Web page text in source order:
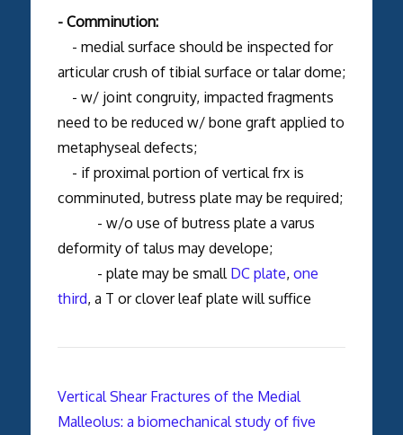
- Comminution:
- medial surface should be inspected for
articular crush of tibial surface or talar dome;
- w/ joint congruity, impacted fragments
need to be reduced w/ bone graft applied to
metaphyseal defects;
- if proximal portion of vertical frx is
comminuted, butress plate may be required;
- w/o use of butress plate a varus
deformity of talus may develope;
- plate may be small DC plate, one
third, a T or clover leaf plate will suffice
Vertical Shear Fractures of the Medial
Malleolus: a biomechanical study of five